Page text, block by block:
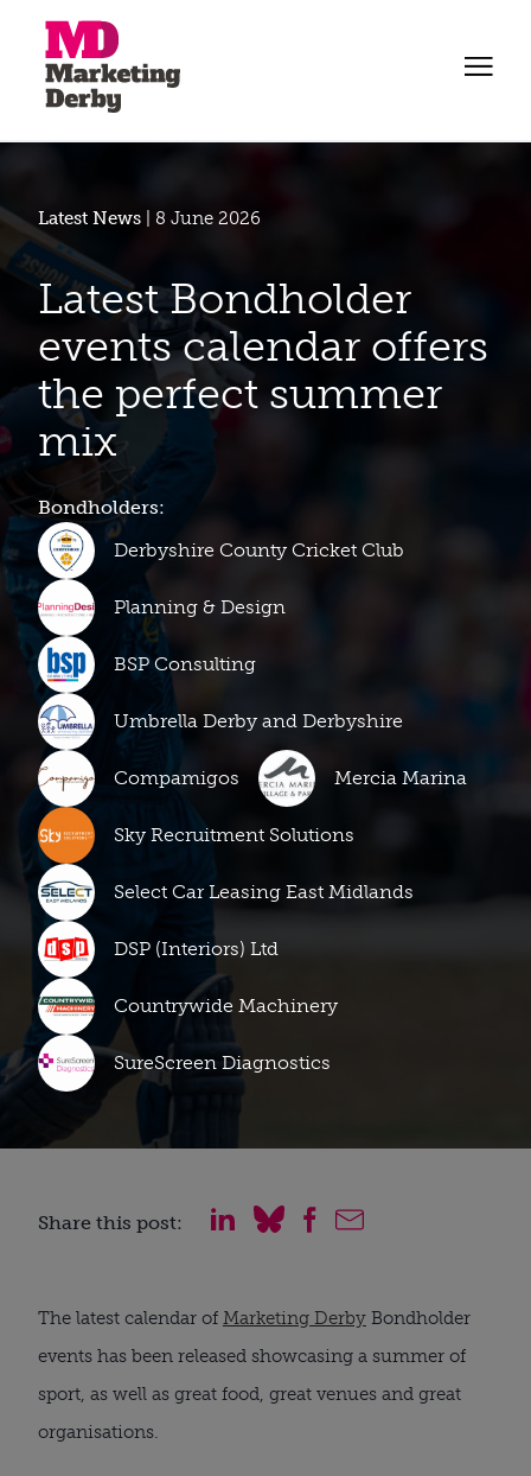
Latest News | 8 June 2026
Latest Bondholder
events calendar offers
the perfect summer
mix
Bondholders:
Derbyshire County Cricket Club
Planning & Design
BSP Consulting
Umbrella Derby and Derbyshire
Compamigos Mercia Marina
Sky Recruitment Solutions
Select Car Leasing East Midlands
DSP (Interiors) Ltd
Countrywide Machinery
SureScreen Diagnostics
Share this post:
The latest calendar of Marketing Derby Bondholder
events has been released showcasing a summer of
sport, as well as great food, great venues and great
organisations.